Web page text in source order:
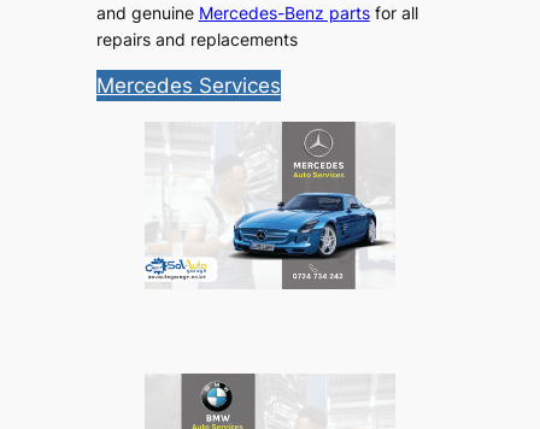
and genuine Mercedes-Benz partsfor all
repairs and replacements
Mercedes Services